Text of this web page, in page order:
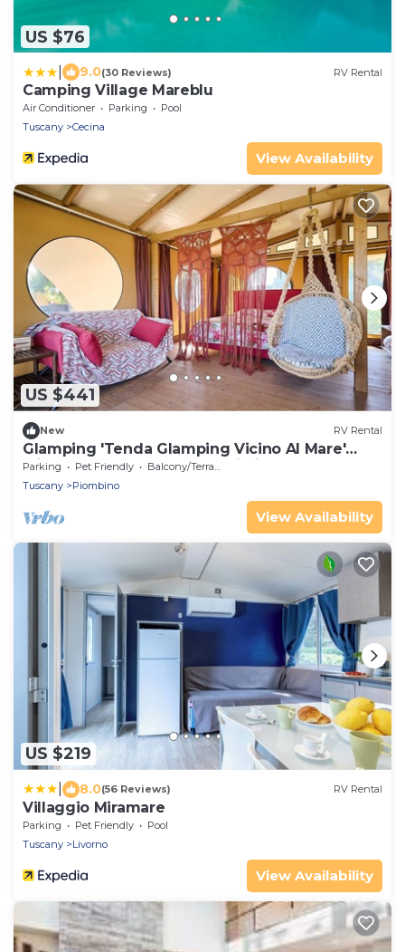
US $76
9.0(30 Reviews) RV Rental
Camping Village Mareblu
Air Conditioner Parking
Pool
Tuscany
Cecina
View Availability
US $441
New RV Rental
Glamping 'Tenda Glamping Vicino Al Mare'
with Terrace, Garden and Wi-Fi
Parking Pet Friendly
Balcony/Terrace
Tuscany
Piombino
View Availability
US $219
8.0(56 Reviews) RV Rental
Villaggio Miramare
Parking Pet Friendly
Pool
Tuscany
Livorno
View Availability